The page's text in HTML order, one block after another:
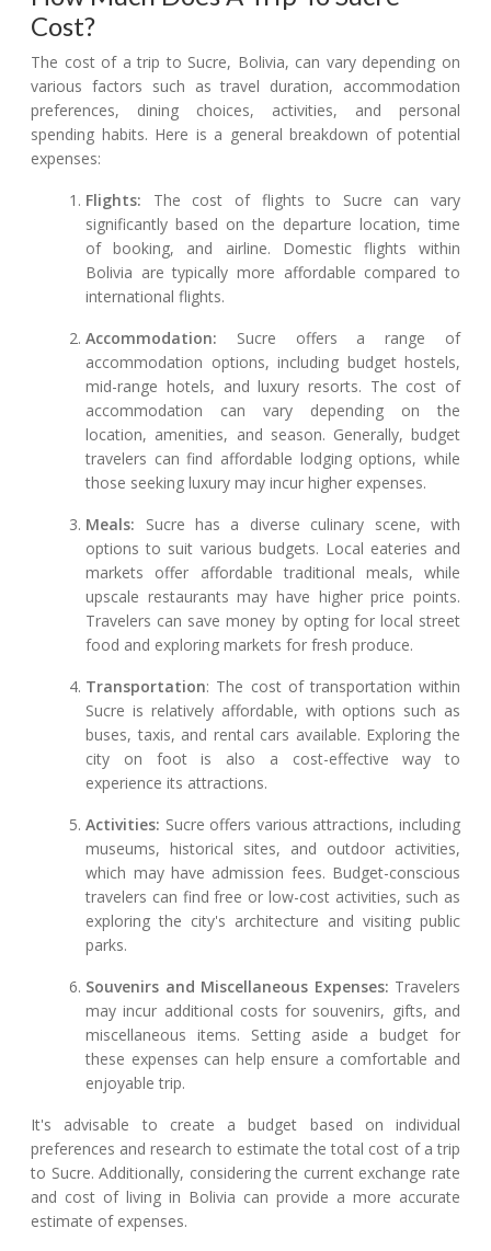
Cost?
The cost of a trip to Sucre, Bolivia, can vary depending on
various factors such as travel duration, accommodation
preferences, dining choices, activities, and personal
spending habits. Here is a general breakdown of potential
expenses:
Flights: The cost of flights to Sucre can vary
significantly based on the departure location, time
of booking, and airline. Domestic flights within
Bolivia are typically more affordable compared to
international flights.
Accommodation: Sucre offers a range of
accommodation options, including budget hostels,
mid-range hotels, and luxury resorts. The cost of
accommodation can vary depending on the
location, amenities, and season. Generally, budget
travelers can find affordable lodging options, while
those seeking luxury may incur higher expenses.
Meals: Sucre has a diverse culinary scene, with
options to suit various budgets. Local eateries and
markets offer affordable traditional meals, while
upscale restaurants may have higher price points.
Travelers can save money by opting for local street
food and exploring markets for fresh produce.
Transportation: The cost of transportation within
Sucre is relatively affordable, with options such as
buses, taxis, and rental cars available. Exploring the
city on foot is also a cost-effective way to
experience its attractions.
Activities: Sucre offers various attractions, including
museums, historical sites, and outdoor activities,
which may have admission fees. Budget-conscious
travelers can find free or low-cost activities, such as
exploring the city's architecture and visiting public
parks.
Souvenirs and Miscellaneous Expenses: Travelers
may incur additional costs for souvenirs, gifts, and
miscellaneous items. Setting aside a budget for
these expenses can help ensure a comfortable and
enjoyable trip.
It's advisable to create a budget based on individual
preferences and research to estimate the total cost of a trip
to Sucre. Additionally, considering the current exchange rate
and cost of living in Bolivia can provide a more accurate
estimate of expenses.